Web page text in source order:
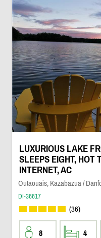
LUXURIOUS LAKE
SLEEPS EIGHT, HOT
INTERNET, AC
Outaouais, Kazabazua /
DI-36617
(36)
8 4